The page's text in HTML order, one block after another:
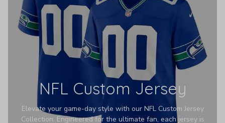
NFL Custom Jersey
Elevate your game-day style with our NFL Custom Jersey
Collection. Engineered for the ultimate fan, each jersey is